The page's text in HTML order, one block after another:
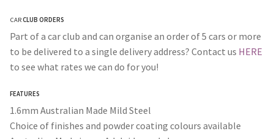
CARCLUB ORDERS
Part of a car club and can organise an order of 5 cars or more
to be delivered to a single delivery address? Contact us HERE
to see what rates we can do for you!
FEATURES
1.6mm Australian Made Mild Steel
Choice of finishes and powder coating colours available